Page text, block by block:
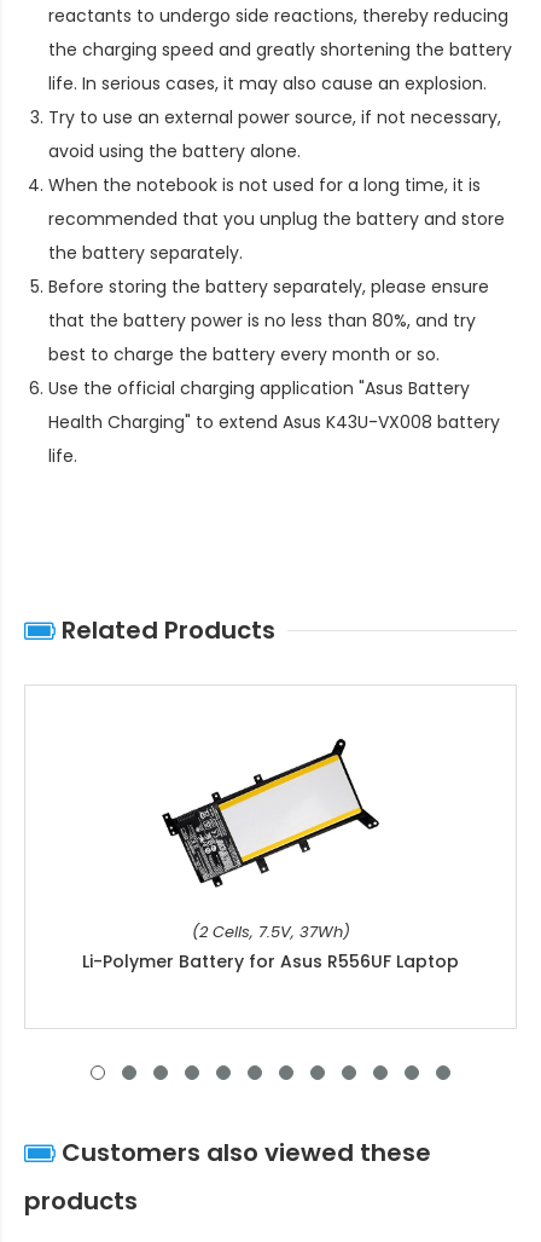
reactants to undergo side reactions, thereby reducing
the charging speed and greatly shortening the battery
life. In serious cases, it may also cause an explosion.
Try to use an external power source, if not necessary,
avoid using the battery alone.
When the notebook is not used for a long time, it is
recommended that you unplug the battery and store
the battery separately.
Before storing the battery separately, please ensure
that the battery power is no less than 80%, and try
best to charge the battery every month or so.
Use the official charging application "Asus Battery
Health Charging" to extend Asus K43U-VX008 battery
life.
Related Products
(2 Cells, 7.5V, 37Wh)
Li-Polymer Battery for Asus R556UF Laptop
Customers also viewed these
products